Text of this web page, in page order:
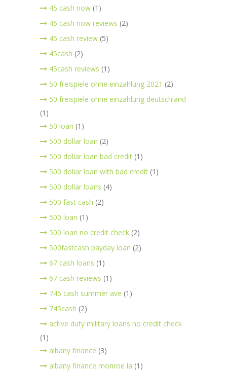
45 cash now (1)
45 cash now reviews (2)
45 cash review (5)
45cash (2)
45cash reviews (1)
50 freispiele ohne einzahlung 2021 (2)
50 freispiele ohne einzahlung deutschland
(1)
50 loan (1)
500 dollar loan (2)
500 dollar loan bad credit (1)
500 dollar loan with bad credit (1)
500 dollar loans (4)
500 fast cash (2)
500 loan (1)
500 loan no credit check (2)
500fastcash payday loan (2)
67 cash loans (1)
67 cash reviews (1)
745 cash summer ave (1)
745cash (2)
active duty military loans no credit check
(1)
albany finance (3)
albany finance monroe la (1)